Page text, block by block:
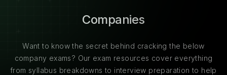
Companies
Want to know the secret behind cracking the below
company exams? Our exam resources cover everything
from syllabus breakdowns to interview preparation to help